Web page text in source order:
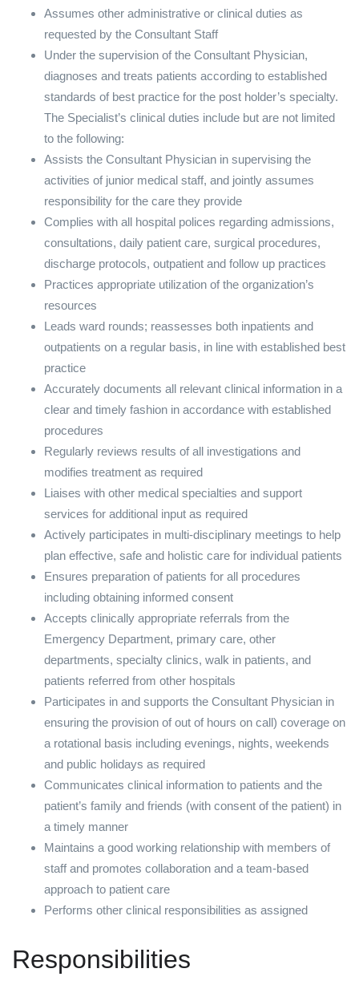
Assumes other administrative or clinical duties as
requested by the Consultant Staff
Under the supervision of the Consultant Physician,
diagnoses and treats patients according to established
standards of best practice for the post holder’s specialty.
The Specialist’s clinical duties include but are not limited
to the following:
Assists the Consultant Physician in supervising the
activities of junior medical staff, and jointly assumes
responsibility for the care they provide
Complies with all hospital polices regarding admissions,
consultations, daily patient care, surgical procedures,
discharge protocols, outpatient and follow up practices
Practices appropriate utilization of the organization’s
resources
Leads ward rounds; reassesses both inpatients and
outpatients on a regular basis, in line with established best
practice
Accurately documents all relevant clinical information in a
clear and timely fashion in accordance with established
procedures
Regularly reviews results of all investigations and
modifies treatment as required
Liaises with other medical specialties and support
services for additional input as required
Actively participates in multi-disciplinary meetings to help
plan effective, safe and holistic care for individual patients
Ensures preparation of patients for all procedures
including obtaining informed consent
Accepts clinically appropriate referrals from the
Emergency Department, primary care, other
departments, specialty clinics, walk in patients, and
patients referred from other hospitals
Participates in and supports the Consultant Physician in
ensuring the provision of out of hours on call) coverage on
a rotational basis including evenings, nights, weekends
and public holidays as required
Communicates clinical information to patients and the
patient’s family and friends (with consent of the patient) in
a timely manner
Maintains a good working relationship with members of
staff and promotes collaboration and a team-based
approach to patient care
Performs other clinical responsibilities as assigned
Responsibilities